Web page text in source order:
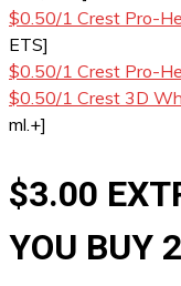
$0.50/1 Crest Pro-
ETS]
$0.50/1 Crest Pro-
$0.50/1 Crest 3D
ml.+]
$3.00
YOU BUY